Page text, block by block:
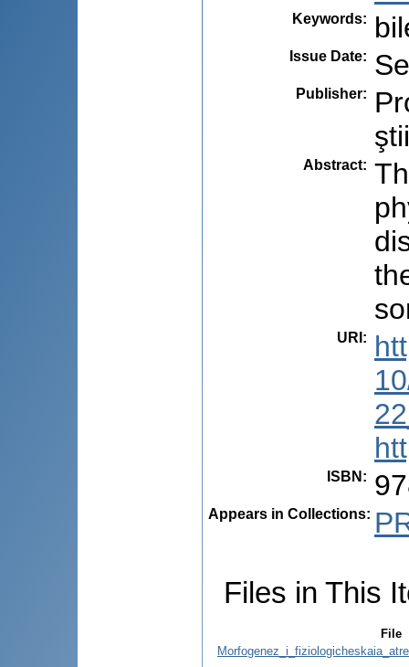
Keywords:
Issue Date:
Publisher:
Abstract:
URI :
ISBN :
Appears in Collections:
Files in This
File